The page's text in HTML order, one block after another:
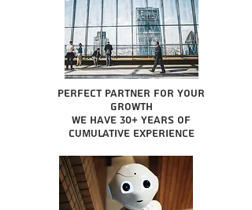
Perfect partner for your
growth
We have 30+ years of
cumulative experience